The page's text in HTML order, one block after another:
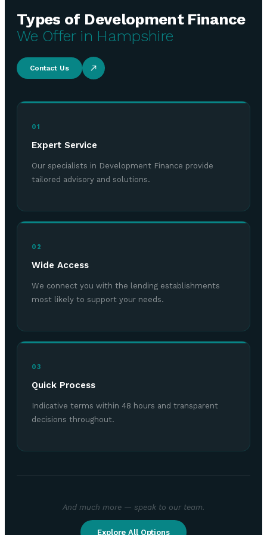
Types of Development Finance
We Offer in Hampshire
Contact Us
01
Expert Service
Our specialists in Development Finance provide
tailored advisory and solutions.
02
Wide Access
We connect you with the lending establishments
most likely to support your needs.
03
Quick Process
Indicative terms within 48 hours and transparent
decisions throughout.
And much more — speak to our team.
Explore All Options